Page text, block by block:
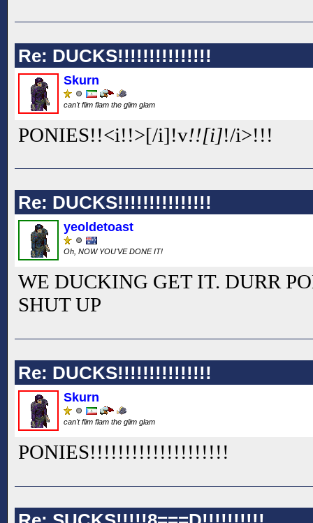
Re: DUCKS!!!!!!!!!!!!!!!
Skurn
can't flim flam the glim glam
PONIES!!<i!!>[/i]!v!![i]!/i>!!!
Re: DUCKS!!!!!!!!!!!!!!!
yeoldetoast
Oh, NOW YOU'VE DONE IT!
WE DUCKING GET IT. DURR
SHUT UP
Re: DUCKS!!!!!!!!!!!!!!!
Skurn
can't flim flam the glim glam
PONIES!!!!!!!!!!!!!!!!!!!!